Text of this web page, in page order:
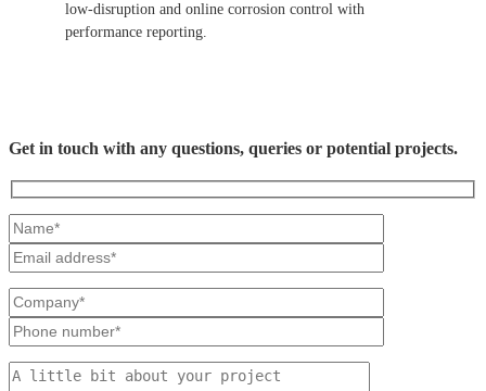
low-disruption and online corrosion control with
performance reporting.
Get in touch with any questions, queries or potential projects.